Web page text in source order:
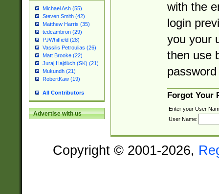
Michael Ash (55)
Steven Smith (42)
Matthew Harris (35)
tedcambron (29)
PJWhitfield (28)
Vassilis Petroulias (26)
Matt Brooke (22)
Juraj Hajdúch (SK) (21)
Mukundh (21)
RobertKaw (19)
All Contributors
Advertise with us
with the
login
you your
then use
Forgot Your
Enter your User
User Name:
Copyright © 2001-2026,